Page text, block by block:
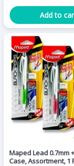
Add to
Maped Lead 0.7mm
Case, Assortment, 1